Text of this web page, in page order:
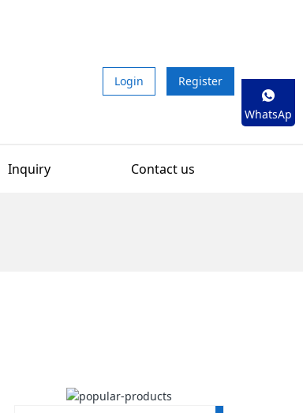
Login Register
Inquiry Contact us
WhatsAp
p